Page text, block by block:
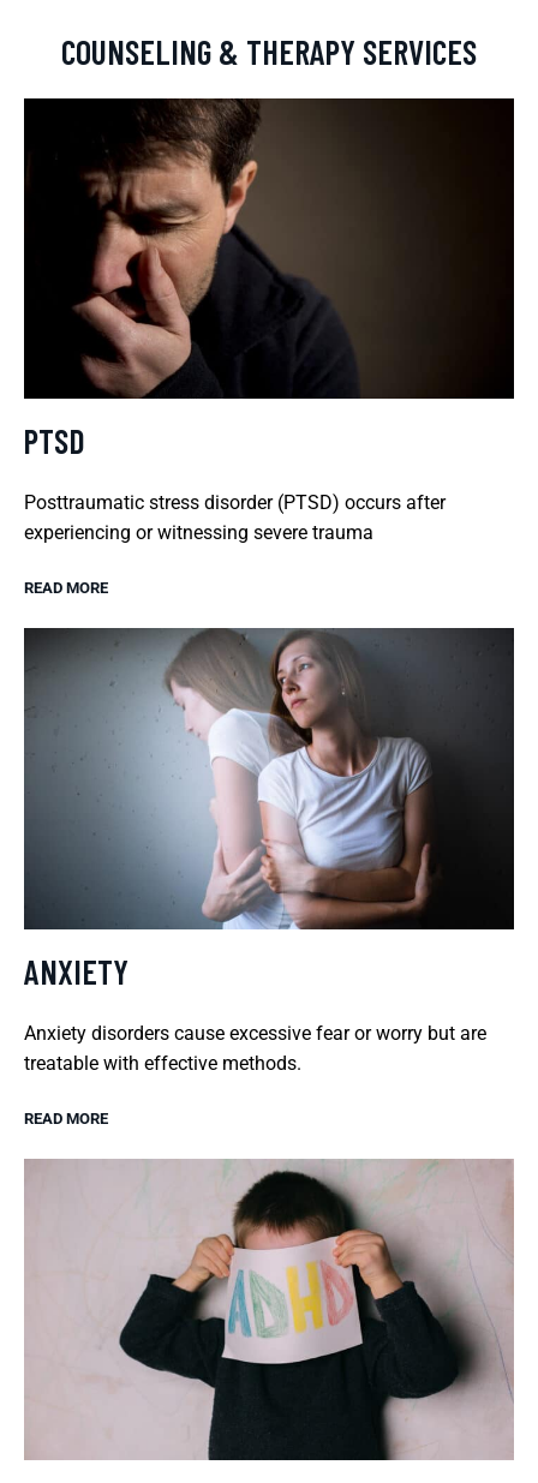
COUNSELING & THERAPY SERVICES
PTSD
Posttraumatic stress disorder (PTSD) occurs after
experiencing or witnessing severe trauma
READ MORE
ANXIETY
Anxiety disorders cause excessive fear or worry but are
treatable with effective methods.
READ MORE